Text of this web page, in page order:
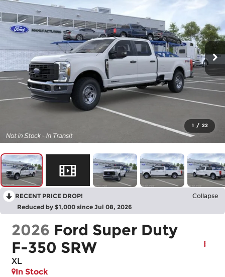
1 / 22
RECENT PRICE DROP! Collapse
Reduced by $1,000 since Jul 08, 2026
2026 Ford Super Duty
F-350 SRW
XL
In Stock